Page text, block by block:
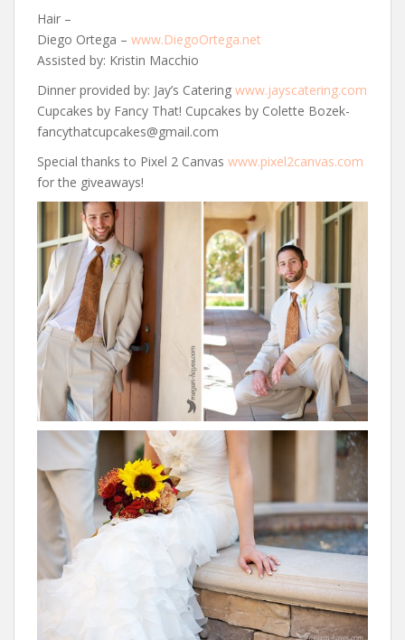
Hair –
Diego Ortega – www.DiegoOrtega.net
Assisted by: Kristin Macchio
Dinner provided by: Jay’s Catering www.jayscatering.com
Cupcakes by Fancy That! Cupcakes by Colette Bozek-
fancythatcupcakes@gmail.com
Special thanks to Pixel 2 Canvas www.pixel2canvas.com
for the giveaways!